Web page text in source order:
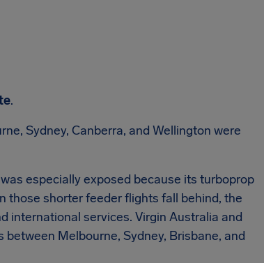
.
Sydney, Canberra, and Wellington were
especially exposed because its turboprop
those shorter feeder flights fall behind, the
international services. Virgin Australia and
Melbourne, Sydney, Brisbane, and